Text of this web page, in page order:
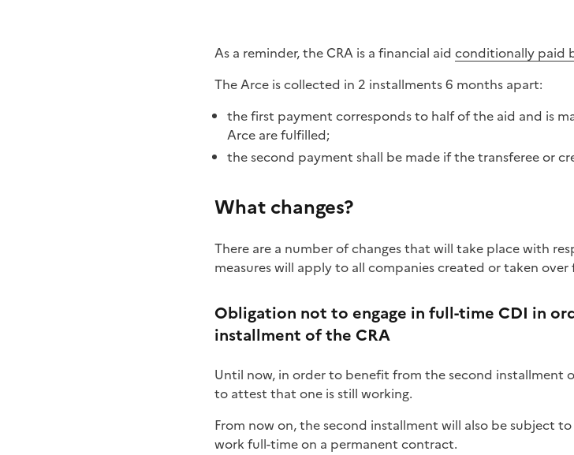
As a reminder, the CRA is a financial aid conditionally paid
The Arce is collected in 2 installments 6 months apart:
the first payment corresponds to half of the aid and is
Arce are fulfilled;
the second payment shall be made if the transferee or
What changes?
There are a number of changes that will take place with
measures will apply to all companies created or taken over
Obligation not to engage in full-time CDI in
installment of the CRA
Until now, in order to benefit from the second installment
to attest that one is still working.
From now on, the second installment will also be subject
work full-time on a permanent contract.